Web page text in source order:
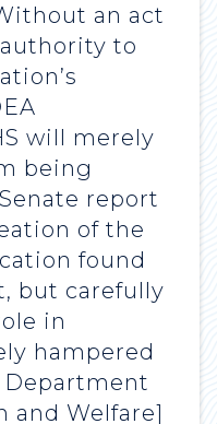
an act
to
will merely
being
report
of the
found
but carefully
in
hampered
and Welfare]